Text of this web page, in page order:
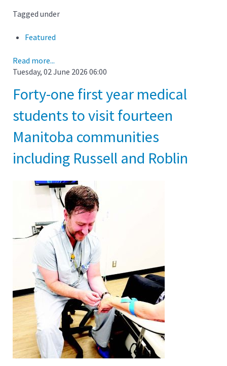
Tagged under
Featured
Read more...
Tuesday, 02 June 2026 06:00
Forty-one first year medical
students to visit fourteen
Manitoba communities
including Russell and Roblin